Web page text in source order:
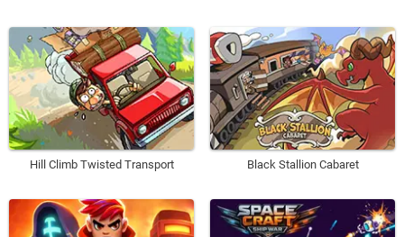
Hill Climb Twisted Transport Black Stallion Cabaret